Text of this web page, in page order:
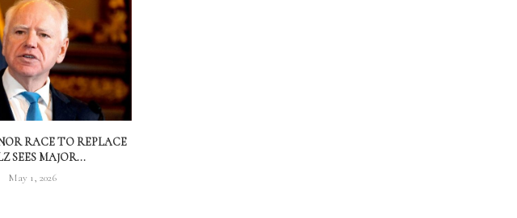
RACE TO REPLACE
SEES MAJOR...
May 1, 2026